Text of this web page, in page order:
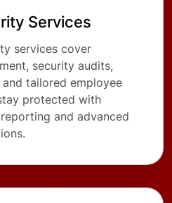
Services
services cover
security audits,
tailored employee
protected with
and advanced